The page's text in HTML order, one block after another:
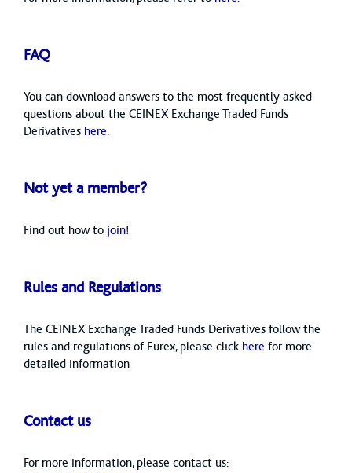
FAQ
You can download answers to the most frequently asked
questions about the CEINEX Exchange Traded Funds
Derivatives here
Not yet a member?
Find out how to join!
Rules and Regulations
The CEINEX Exchange Traded Funds Derivatives follow the
rules and regulations of Eurex, please click here for more
detailed information
Contact us
For more information, please contact us: